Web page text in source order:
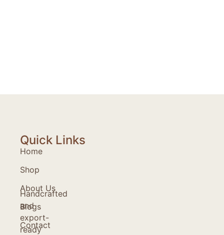
Handcrafted
and
export-
ready
Quick Links
Home
Shop
About Us
Blogs
Contact